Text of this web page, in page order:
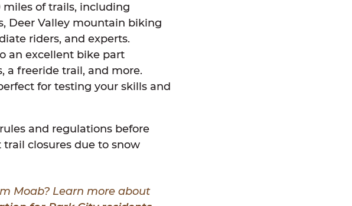
of trails, including
Deer Valley mountain biking
riders, and experts.
an excellent bike part
a freeride trail, and more.
for testing your skills and
and regulations before
closures due to snow
Moab? Learn more about